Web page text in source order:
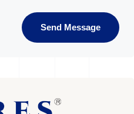
Send Message